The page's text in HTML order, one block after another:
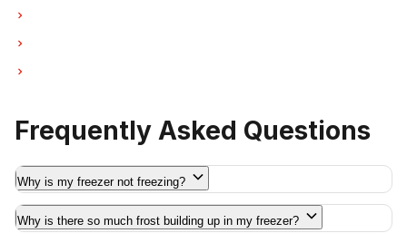
Frequently Asked Questions
Why is my freezer not freezing?
Why is there so much frost building up in my freezer?